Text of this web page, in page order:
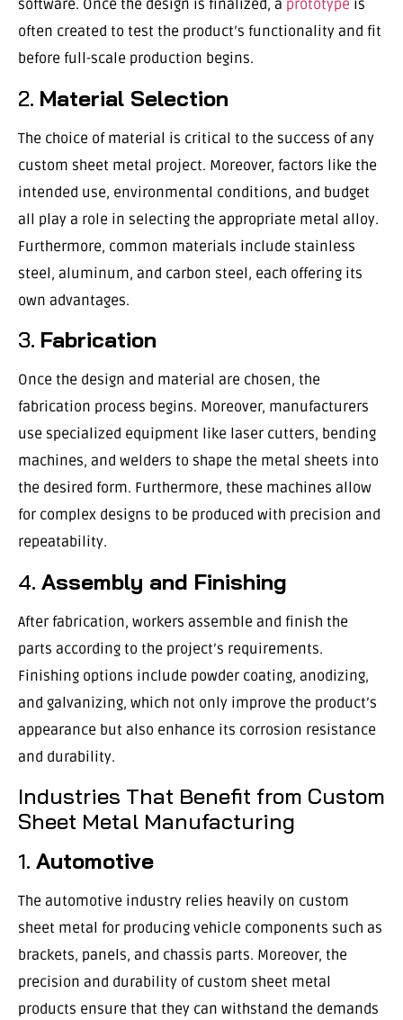
software. Once the design is finalized, a prototype is
often created to test the product’s functionality and fit
before full-scale production begins.
2. Material Selection
The choice of material is critical to the success of any
custom sheet metal project. Moreover, factors like the
intended use, environmental conditions, and budget
all play a role in selecting the appropriate metal alloy.
Furthermore, common materials include stainless
steel, aluminum, and carbon steel, each offering its
own advantages.
3. Fabrication
Once the design and material are chosen, the
fabrication process begins. Moreover, manufacturers
use specialized equipment like laser cutters, bending
machines, and welders to shape the metal sheets into
the desired form. Furthermore, these machines allow
for complex designs to be produced with precision and
repeatability.
4. Assembly and Finishing
After fabrication, workers assemble and finish the
parts according to the project’s requirements.
Finishing options include powder coating, anodizing,
and galvanizing, which not only improve the product’s
appearance but also enhance its corrosion resistance
and durability.
Industries That Benefit from Custom
Sheet Metal Manufacturing
1. Automotive
The automotive industry relies heavily on custom
sheet metal for producing vehicle components such as
brackets, panels, and chassis parts. Moreover, the
precision and durability of custom sheet metal
products ensure that they can withstand the demands